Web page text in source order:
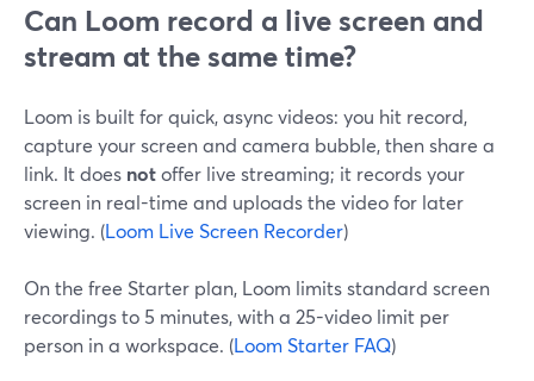
Can Loom record a live screen and
stream at the same time?
Loom is built for quick, async videos: you hit record,
capture your screen and camera bubble, then share a
link. It does notoffer live streaming; it records your
screen in real-time and uploads the video for later
viewing. (Loom Live Screen Recorder)
On the free Starter plan, Loom limits standard screen
recordings to 5 minutes, with a 25-video limit per
person in a workspace. (Loom Starter FAQ)